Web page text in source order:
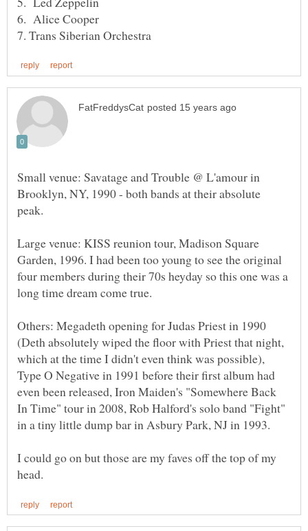
Small venue: Savatage and Trouble @ L'amour in
Brooklyn, NY, 1990 - both bands at their absolute
Large venue: KISS reunion tour, Madison Square
Garden, 1996. I had been too young to see the original
four members during their 70s heyday so this one was a
long time dream come true.
Others: Megadeth opening for Judas Priest in 1990
(Deth absolutely wiped the floor with Priest that night,
which at the time I didn't even think was possible),
Type O Negative in 1991 before their first album had
even been released, Iron Maiden's "Somewhere Back
In Time" tour in 2008, Rob Halford's solo band "Fight"
in a tiny little dump bar in Asbury Park, NJ in 1993.
I could go on but those are my faves off the top of my